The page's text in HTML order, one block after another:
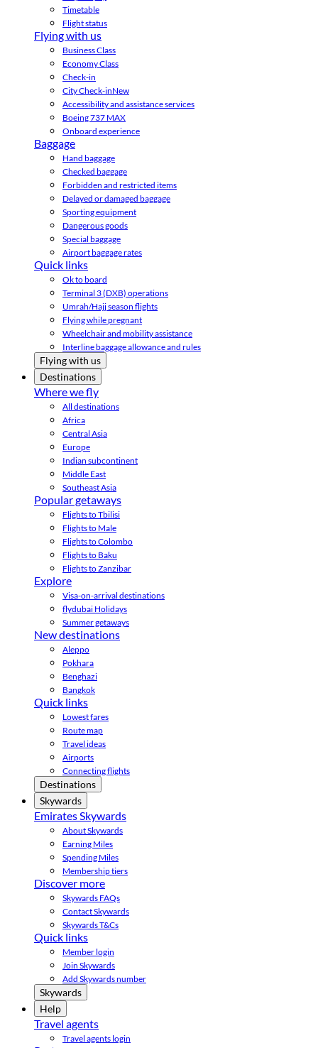
Timetable
Flight status
Flying with us
Business Class
Economy Class
Check-in
City Check-inNew
Accessibility and assistance services
Boeing 737 MAX
Onboard experience
Baggage
Hand baggage
Checked baggage
Forbidden and restricted items
Delayed or damaged baggage
Sporting equipment
Dangerous goods
Special baggage
Airport baggage rates
Quick links
Ok to board
Terminal 3 (DXB) operations
Umrah/Hajj season flights
Flying while pregnant
Wheelchair and mobility assistance
Interline baggage allowance and rules
Flying with us
Destinations
Where we fly
All destinations
Africa
Central Asia
Europe
Indian subcontinent
Middle East
Southeast Asia
Popular getaways
Flights to Tbilisi
Flights to Male
Flights to Colombo
Flights to Baku
Flights to Zanzibar
Explore
Visa-on-arrival destinations
flydubai Holidays
Summer getaways
New destinations
Aleppo
Pokhara
Benghazi
Bangkok
Quick links
Lowest fares
Route map
Travel ideas
Airports
Connecting flights
Destinations
Skywards
Emirates Skywards
About Skywards
Earning Miles
Spending Miles
Membership tiers
Discover more
Skywards FAQs
Contact Skywards
Skywards T&Cs
Quick links
Member login
Join Skywards
Add Skywards number
Skywards
Help
Travel agents
Travel agents login